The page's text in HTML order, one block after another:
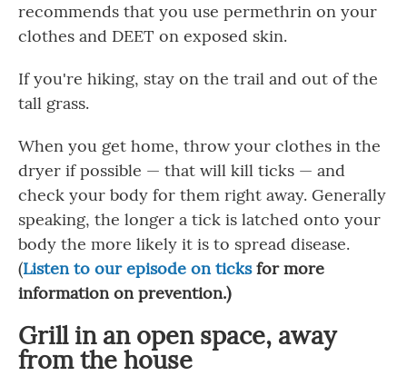
recommends that you use permethrin on your
clothes and DEET on exposed skin.
If you're hiking, stay on the trail and out of the
tall grass.
When you get home, throw your clothes in the
dryer if possible — that will kill ticks — and
check your body for them right away. Generally
speaking, the longer a tick is latched onto your
body the more likely it is to spread disease.
(Listen to our episode on ticks for more
information on prevention.)
Grill in an open space, away
from the house